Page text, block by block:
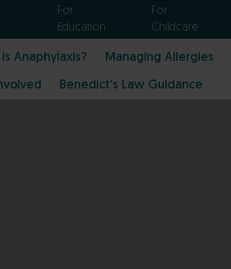
For
Education
For
Childcare
Anaphylaxis? Managing Allergies
Benedict's Law Guidance